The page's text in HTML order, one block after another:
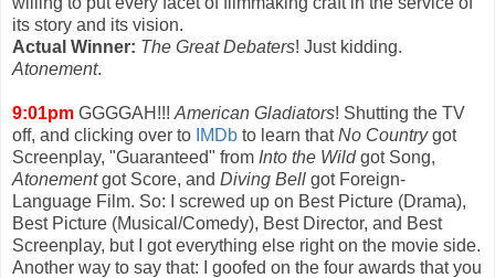
its story and its vision.
Actual Winner: The Great Debaters! Just kidding.
Atonement.
9:01pm GGGGAH!!! American Gladiators! Shutting the TV
off, and clicking over to IMDb to learn thatNo Countrygot
Screenplay, "Guaranteed" from Into the Wildgot Song,
Atonementgot Score, and Diving Bell got Foreign-
Language Film. So: I screwed up on Best Picture (Drama),
Best Picture (Musical/Comedy), Best Director, and Best
Screenplay, but I got everything else right on the movie side.
Another way to say that: I goofed on the four awards that you